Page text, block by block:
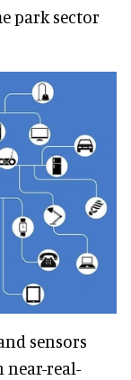
park sector
sensors
near-real-